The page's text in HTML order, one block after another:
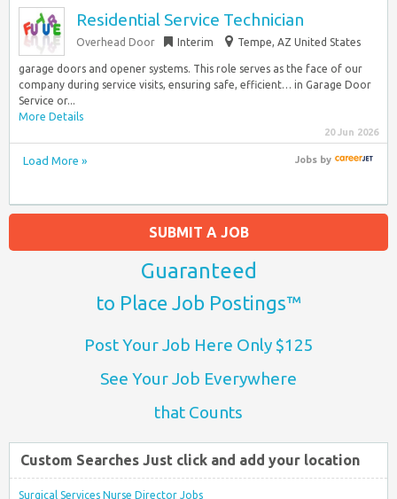
Residential Service Technician
Overhead Door Interim Tempe, AZ United States
garage doors and opener systems. This role serves as the face of our
company during service visits, ensuring safe, efficient… in Garage Door
Service or...
More Details
20 Jun 2026
Load More » Jobsby
SUBMIT A JOB
Guaranteed
to Place Job Postings™
Post Your Job Here Only $125
See Your Job Everywhere
that Counts
Custom Searches Just click and add your location
Surgical Services Nurse Director Jobs